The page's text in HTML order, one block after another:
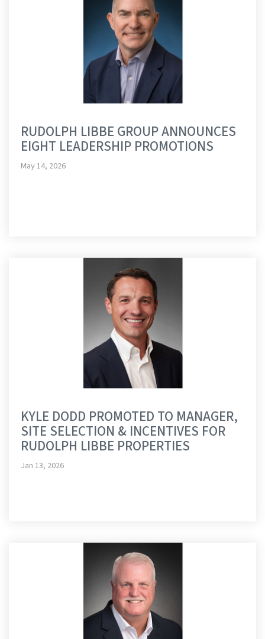
RUDOLPH LIBBE GROUP ANNOUNCES
EIGHT LEADERSHIP PROMOTIONS
May 14, 2026
KYLE DODD PROMOTED TO MANAGER,
SITE SELECTION & INCENTIVES FOR
RUDOLPH LIBBE PROPERTIES
Jan 13, 2026